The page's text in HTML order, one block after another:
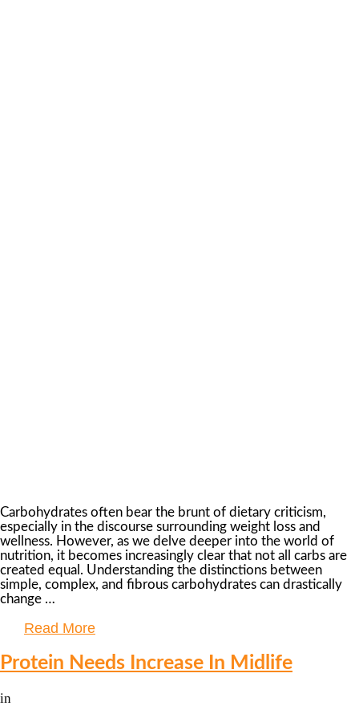
Carbohydrates often bear the brunt of dietary criticism,
especially in the discourse surrounding weight loss and
wellness. However, as we delve deeper into the world of
nutrition, it becomes increasingly clear that not all carbs are
created equal. Understanding the distinctions between
simple, complex, and fibrous carbohydrates can drastically
change …
Read More
Protein Needs Increase In Midlife
in